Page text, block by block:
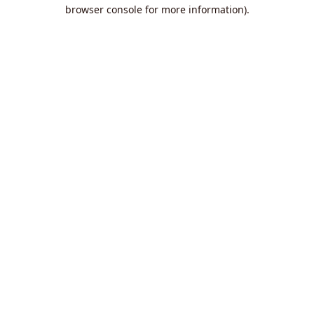
browser console for more information).